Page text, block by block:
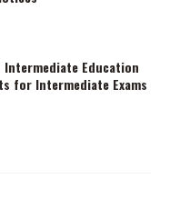
Intermediate Education
for Intermediate Exams